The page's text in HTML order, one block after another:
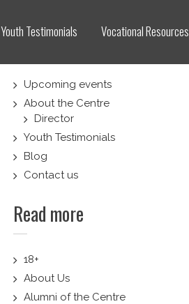
Youth Testimonials Vocational Resources
Upcoming events
About the Centre
Director
Youth Testimonials
Blog
Contact us
Read more
18+
About Us
Alumni of the Centre